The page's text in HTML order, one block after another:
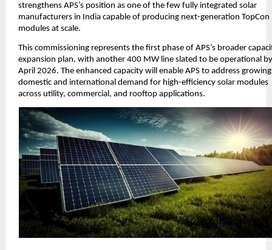
strengthens APS’s position as one of the few fully integrated solar
manufacturers in India capable of producing next-generation TopCon
modules at scale.
This commissioning represents the first phase of APS’s broader
expansion plan, with another 400 MW line slated to be operational by
April 2026. The enhanced capacity will enable APS to address growing
domestic and international demand for high-efficiency solar modules
across utility, commercial, and rooftop applications.